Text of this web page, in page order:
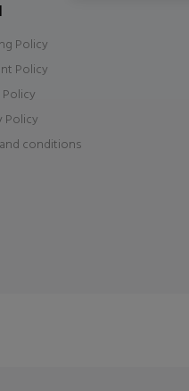
Policy
Policy
Policy
conditions